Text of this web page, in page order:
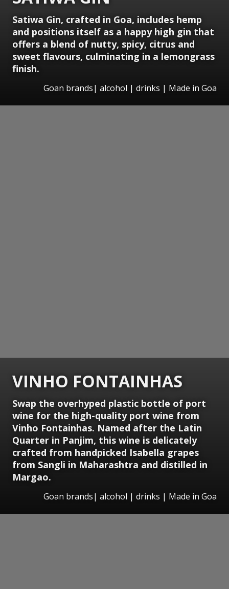
Satiwa Gin, crafted in Goa, includes hemp
and positions itself as a happy high gin that
offers a blend of nutty, spicy, citrus and
sweet flavours, culminating in a lemongrass
finish.
Goan brands| alcohol | drinks | Made in Goa
VINHO FONTAINHAS
Swap the overhyped plastic bottle of port
wine for the high-quality port wine from
Vinho Fontainhas. Named after the Latin
Quarter in Panjim, this wine is delicately
crafted from handpicked Isabella grapes
from Sangli in Maharashtra and distilled in
Margao.
Goan brands| alcohol | drinks | Made in Goa